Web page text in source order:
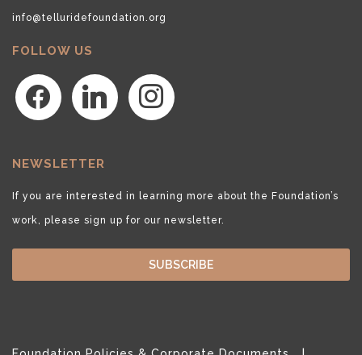
info@telluridefoundation.org
FOLLOW US
facebook linkedin instagram
NEWSLETTER
If you are interested in learning more about the Foundation’s
work, please sign up for our newsletter.
SUBSCRIBE